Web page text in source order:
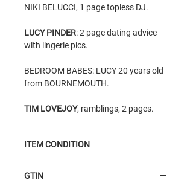
NIKI BELUCCI, 1 page topless DJ.
LUCY PINDER: 2 page dating advice
with lingerie pics.
BEDROOM BABES: LUCY 20 years old
from BOURNEMOUTH.
TIM LOVEJOY, ramblings, 2 pages.
ITEM CONDITION
condition inside, read but very good;
GTIN